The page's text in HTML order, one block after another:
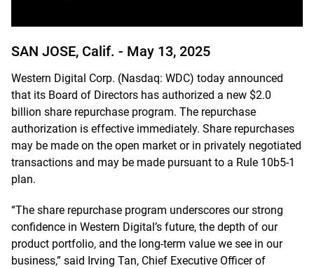
SAN JOSE, Calif. - May 13, 2025
Western Digital Corp. (Nasdaq: WDC) today announced
that its Board of Directors has authorized a new $2.0
billion share repurchase program. The repurchase
authorization is effective immediately. Share repurchases
may be made on the open market or in privately negotiated
transactions and may be made pursuant to a Rule 10b5-1
plan.
“The share repurchase program underscores our strong
confidence in Western Digital’s future, the depth of our
product portfolio, and the long-term value we see in our
business,” said Irving Tan, Chief Executive Officer of